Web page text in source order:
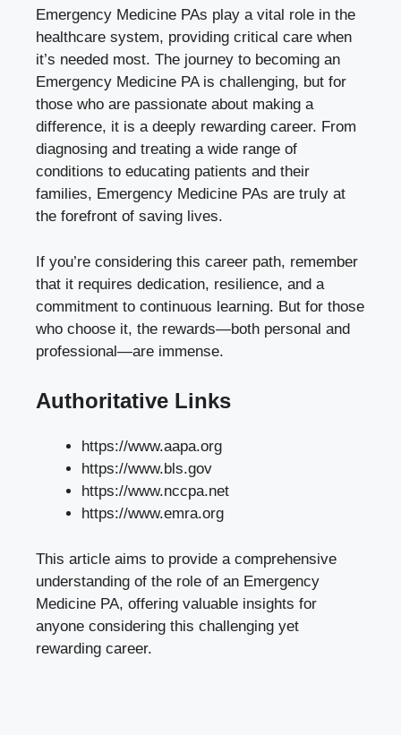
Emergency Medicine PAs play a vital role in the
healthcare system, providing critical care when
it’s needed most. The journey to becoming an
Emergency Medicine PA is challenging, but for
those who are passionate about making a
difference, it is a deeply rewarding career. From
diagnosing and treating a wide range of
conditions to educating patients and their
families, Emergency Medicine PAs are truly at
the forefront of saving lives.
If you’re considering this career path, remember
that it requires dedication, resilience, and a
commitment to continuous learning. But for those
who choose it, the rewards—both personal and
professional—are immense.
Authoritative Links
https://www.aapa.org
https://www.bls.gov
https://www.nccpa.net
https://www.emra.org
This article aims to provide a comprehensive
understanding of the role of an Emergency
Medicine PA, offering valuable insights for
anyone considering this challenging yet
rewarding career.